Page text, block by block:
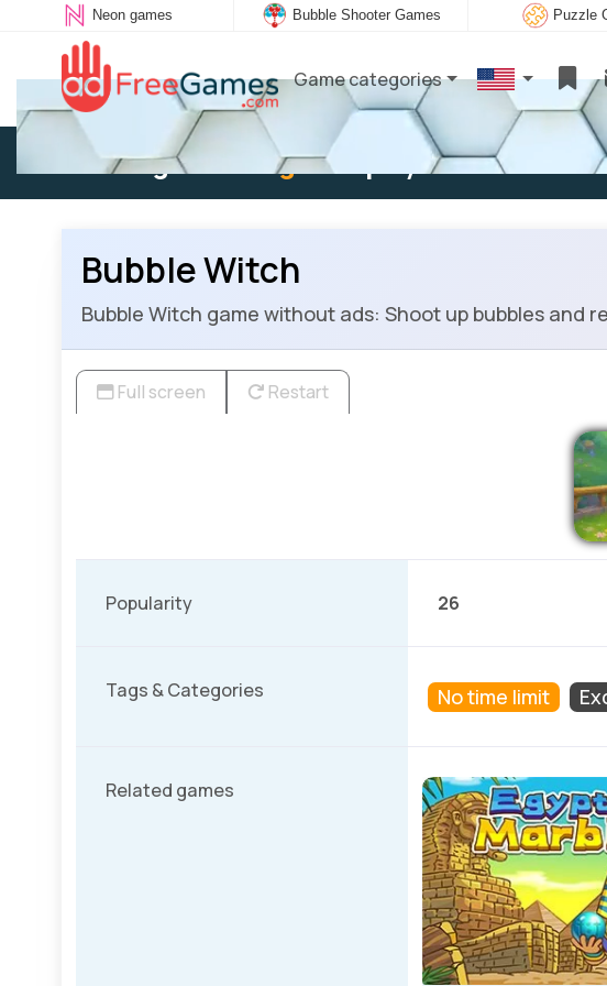
Neon games Bubble Shooter Games Puzzle
Game categories
Existing user: Log into play
Bubble Witch
Bubble Witch game without ads: Shoot up bubbles and
Full screen Restart
Popularity 26
Tags & Categories No time limit
Related games